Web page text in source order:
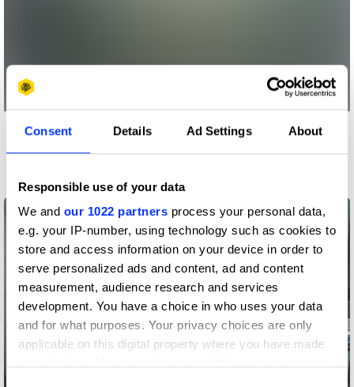
Consent Details Ad Settings About
Responsible use of your data
We and our 1022 partners process your personal data,
e.g. your IP-number, using technology such as cookies to
store and access information on your device in order to
serve personalized ads and content, ad and content
measurement, audience research and services
development. You have a choice in who uses your data
and for what purposes. Your privacy choices are only
applicable on this digital property where you have made
More winners